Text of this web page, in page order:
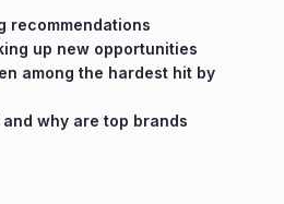
recommendations
up new opportunities
among the hardest hit by
and why are top brands